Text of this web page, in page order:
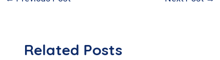
Related Posts